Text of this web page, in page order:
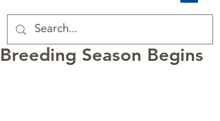
Breeding Season Begins